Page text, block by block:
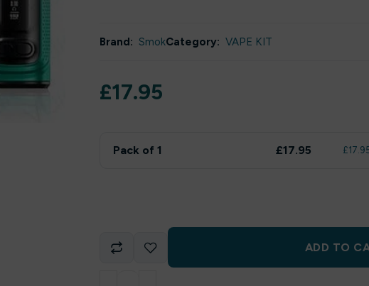
Brand: SmokCategory: VAPE KIT
£17.95
Pack of 1 £17.95
ADD TO